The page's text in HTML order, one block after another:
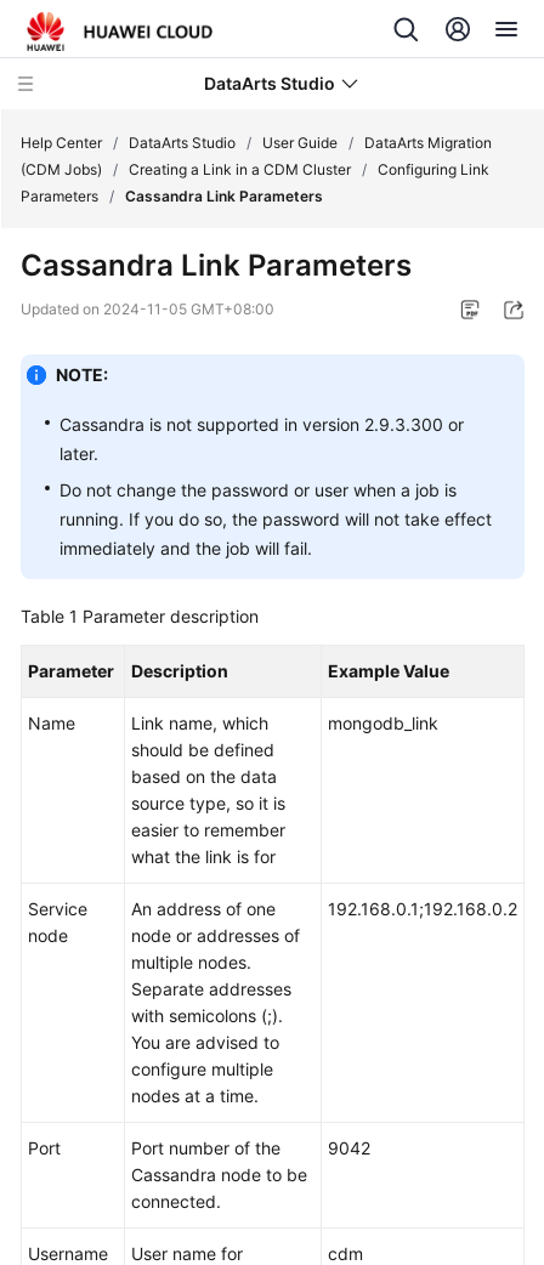
DataArts Studio
Service
Data
Methodology
Getting
Started
User
development
Configuring
DataArts
Authorizing
Management
Help Center / DataArts Studio / User Guide /
DataArts Migration
(CDM Jobs)
/ Creating a Link in a CDM Cluster / Configuring Link
Parameters / Cassandra Link Parameters
Cassandra Link Parameters
Updated on 2024-11-05 GMT+08:00
NOTE:
Cassandra is not supported in version 2.9.3.300 or
later.
Do not change the password or user when a job is
running. If you do so, the password will not take effect
immediately and the job will fail.
Table 1 Parameter description
Parameter Description Example Value
Name
Link name, which
should be defined
based on the data
source type, so it is
easier to remember
what the link is for
mongodb_link
Service
node
An address of one
node or addresses of
multiple nodes.
Separate addresses
with semicolons (;).
You are advised to
configure multiple
nodes at a time.
192.168.0.1;192.168.0.2
Port
Port number of the
Cassandra node to be
connected.
9042
Username
User name for
cdm